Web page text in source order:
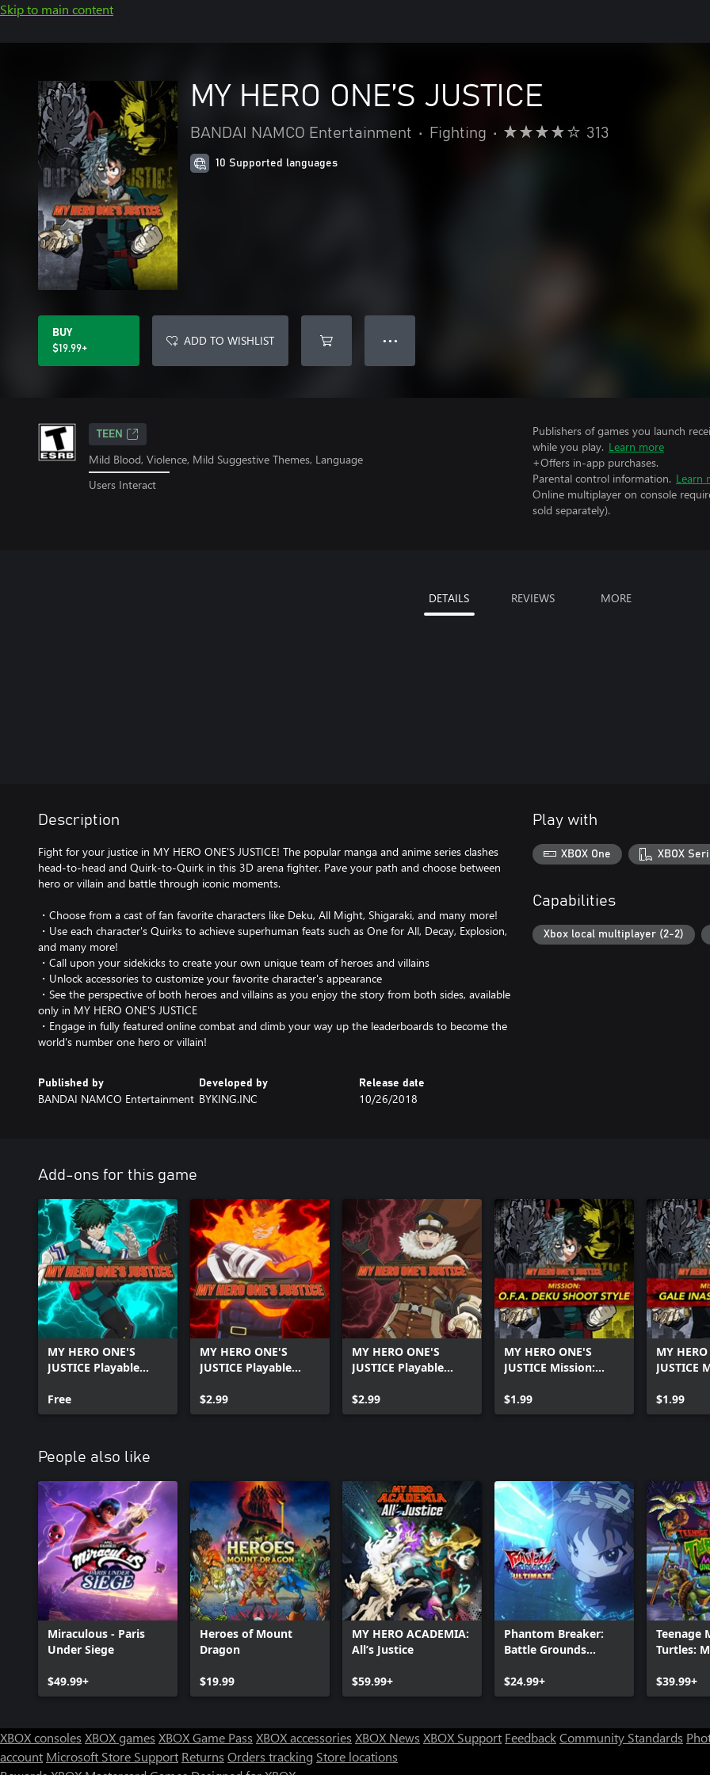
Skip to main content
MY HERO ONE’S JUSTICE
BANDAI NAMCO Entertainment • Fighting • 313
10 Supported languages
BUY
$19.99+
ADD TO WISHLIST ● ● ●
TEEN
Mild Blood, Violence, Mild Suggestive Themes, Language
Users Interact
Publishers of games you launch
while you play. Learn more
+Offers in-app purchases.
Parental control information. Learn
Online multiplayer on console
sold separately).
DETAILS REVIEWS MORE
Description
Fight for your justice in MY HERO ONE'S JUSTICE! The popular manga and anime series clashes
head-to-head and Quirk-to-Quirk in this 3D arena fighter. Pave your path and choose between
hero or villain and battle through iconic moments.
・Choose from a cast of fan favorite characters like Deku, All Might, Shigaraki, and many more!
・Use each character's Quirks to achieve superhuman feats such as One for All, Decay, Explosion,
and many more!
・Call upon your sidekicks to create your own unique team of heroes and villains
・Unlock accessories to customize your favorite character's appearance
・See the perspective of both heroes and villains as you enjoy the story from both sides, available
only in MY HERO ONE'S JUSTICE
・Engage in fully featured online combat and climb your way up the leaderboards to become the
world's number one hero or villain!
Published by
BANDAI NAMCO Entertainment
Developed by
BYKING.INC
Release date
10/26/2018
Play with
XBOX One XBOX
Capabilities
Xbox local multiplayer (2-2)
Add-ons for this game
MY HERO ONE'S
JUSTICE Playable
Shoot Style
Free
MY HERO ONE'S
JUSTICE Playable
Endeavor
$2.99
MY HERO ONE'S
JUSTICE Playable
Yoarashi
$2.99
MY HERO ONE'S
JUSTICE Mission:
Style
$1.99
MY
JUSTICE
$1.99
People also like
Miraculous - Paris
Under Siege
$49.99+
Heroes of Mount
Dragon
$19.99
MY HERO ACADEMIA:
All’s Justice
$59.99+
Phantom Breaker:
Battle Grounds
$24.99+
Teenage
Turtles:
$39.99+
XBOX consoles XBOX games XBOX Game Pass XBOX accessories XBOX News XBOX Support FeedbackCommunity Standards
account Microsoft Store Support Returns Orders tracking Store locations